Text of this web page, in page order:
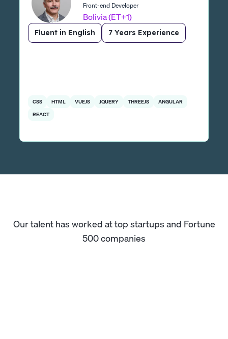
Front-end Developer
Bolivia (ET+1)
Fluent in English 7 Years Experience
CSS HTML VUEJS JQUERY THREEJS
ANGULAR
REACT
Our talent has worked at top startups and Fortune
500 companies